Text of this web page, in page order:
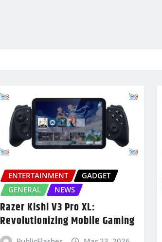
ENTERTAINMENT
GADGET
GENERAL
NEWS
Razer Kishi V3 Pro XL:
Revolutionizing Mobile Gaming